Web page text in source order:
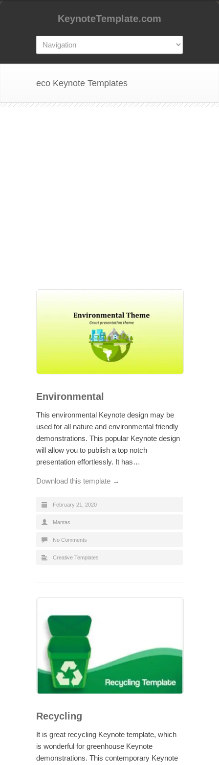
KeynoteTemplate.com
eco Keynote Templates
Environmental
This environmental Keynote design may be
used for all nature and environmental friendly
demonstrations. This popular Keynote design
will allow you to publish a top notch
presentation effortlessly. It has…
Download this template →
February 21, 2020
Mantas
No Comments
Creative Templates
Recycling
It is great recycling Keynote template, which
is wonderful for greenhouse Keynote
demonstrations. This contemporary Keynote